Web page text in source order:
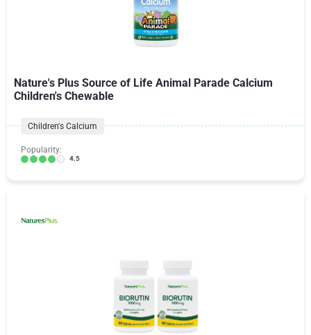
Nature's Plus Source of Life Animal Parade Calcium
Children's Chewable
Children's Calcium
Popularity:
4.5